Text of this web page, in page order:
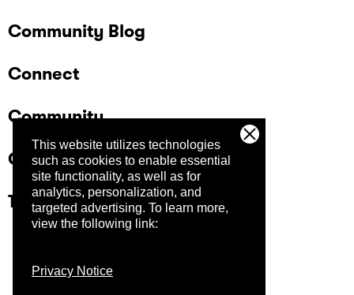
This website utilizes technologies
such as cookies to enable essential
site functionality, as well as for
analytics, personalization, and
targeted advertising. To learn more,
view the following link:
Privacy Notice
Community Blog
Connect
Community
Company
Trust Center